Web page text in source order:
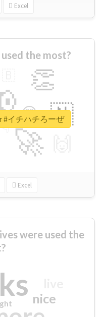
Excel
the most?
🚀
👏
🇳
😍
👇
Excel
#イチハチろーぜ
were used the
nice